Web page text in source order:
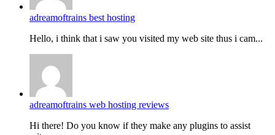
adreamoftrains best hosting
Hello, i think that i saw you visited my web site thus i cam...
adreamoftrains web hosting reviews
Hi there! Do you know if they make any plugins to assist